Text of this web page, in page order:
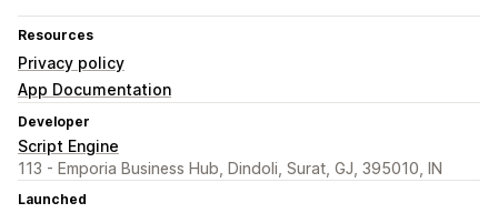
Resources
Privacy policy
App Documentation
Developer
Script Engine
113 - Emporia Business Hub, Dindoli, Surat, GJ, 395010, IN
Launched